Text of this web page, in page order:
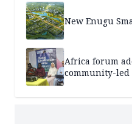
New Enugu
Africa forum
community-led